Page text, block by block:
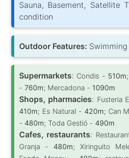
Sauna, Basement, Satellite
condition
Outdoor Features: Swimming
Supermarkets: Condis - 510m
- 760m; Mercadona - 1090m
Shops, pharmacies: Fusteria
410m; Es Natural - 420m; Can
- 480m; Toda Gestió - 490m
Cafes, restaurants:
Granja - 480m; Xiringuito